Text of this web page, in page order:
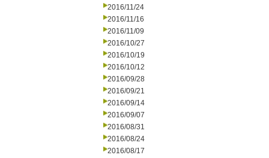
2016/11/24
2016/11/16
2016/11/09
2016/10/27
2016/10/19
2016/10/12
2016/09/28
2016/09/21
2016/09/14
2016/09/07
2016/08/31
2016/08/24
2016/08/17